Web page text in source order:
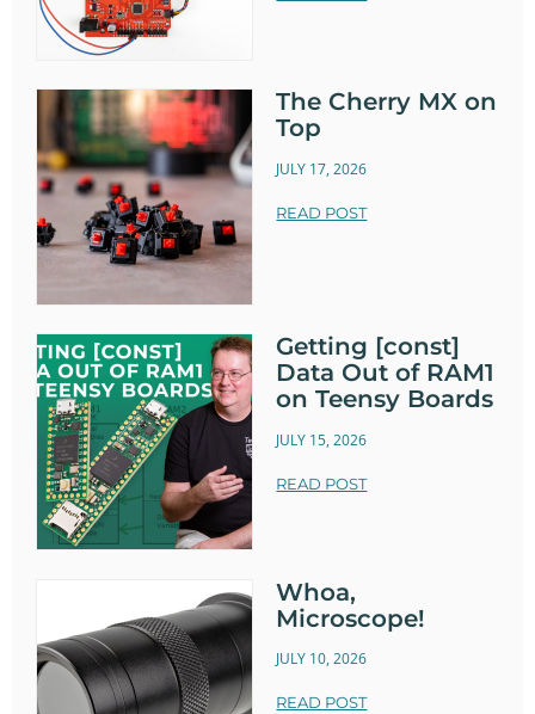
The Cherry MX on
Top
JULY 17, 2026
READ POST
Getting [const]
Data Out of RAM1
on Teensy Boards
JULY 15, 2026
READ POST
Whoa,
Microscope!
JULY 10, 2026
READ POST